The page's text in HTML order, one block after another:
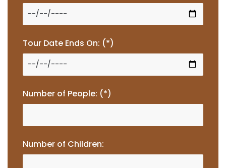
Tour Date Ends On: (*)
Number of People: (*)
Number of Children: